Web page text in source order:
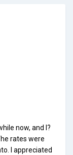
now, and I?
rates were
I appreciated